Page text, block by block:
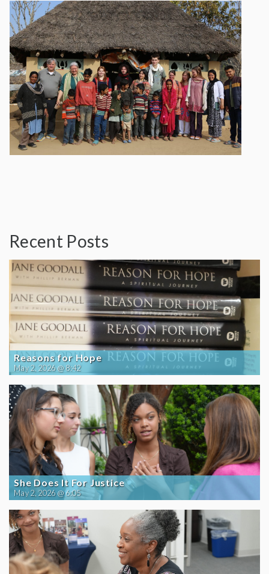
Recent Posts
Reasons for Hope
May 2, 2026 @ 8:42
She Does It For Justice
May 2, 2026 @ 6:05